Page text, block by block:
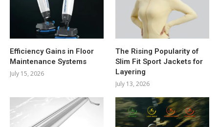
Efficiency Gains in Floor
Maintenance Systems
July 15, 2026
The Rising Popularity of
Slim Fit Sport Jackets for
Layering
July 13, 2026